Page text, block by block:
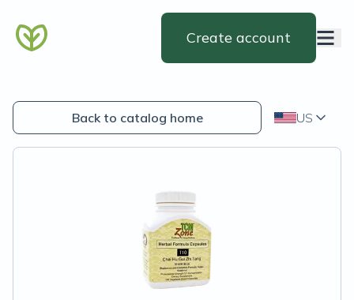
Create account
Back to catalog home US